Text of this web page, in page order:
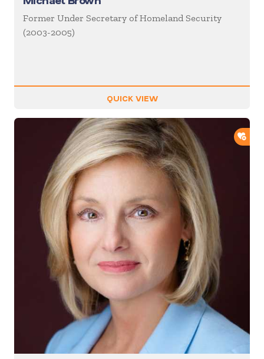
Former Under Secretary of Homeland Security
(2003-2005)
QUICK VIEW